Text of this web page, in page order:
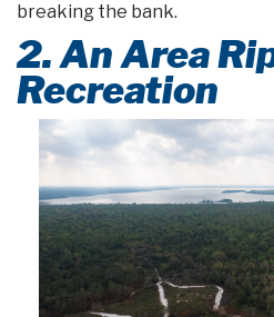
breaking the bank.
2. An Area
Recreation